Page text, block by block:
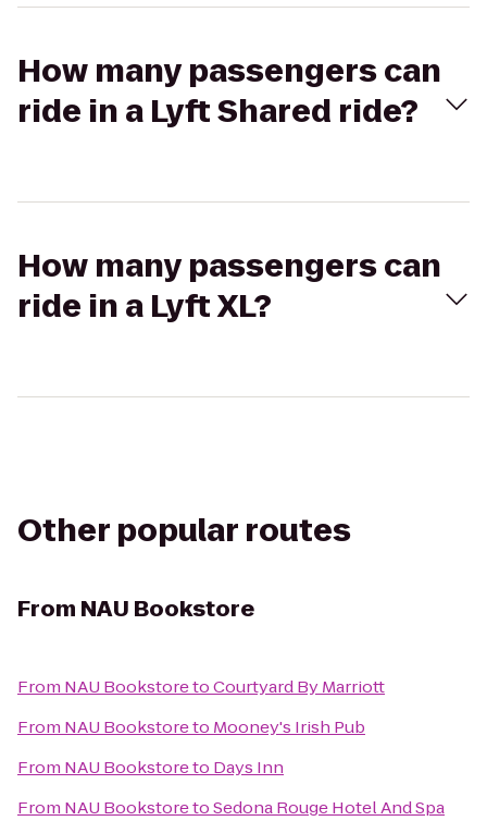
How many passengers can
ride in a Lyft Shared ride?
How many passengers can
ride in a Lyft XL?
Other popular routes
From NAU Bookstore
From NAU BookstoretoCourtyard By Marriott
From NAU Bookstoreto Mooney's Irish Pub
From NAU Bookstoreto Days Inn
From NAU BookstoretoSedona Rouge Hotel And Spa